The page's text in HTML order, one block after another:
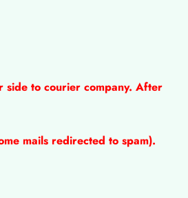
side to courier company. After
mails redirected to spam).